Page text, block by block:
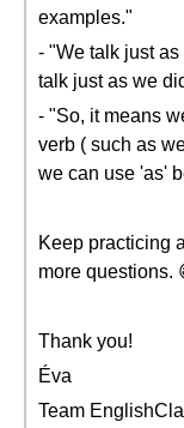
examples."
- "We talk just
talk just as we
- "So, it means
verb ( such as
we can use 'as'
Keep practicing
more questions.
Thank you!
Éva
Team